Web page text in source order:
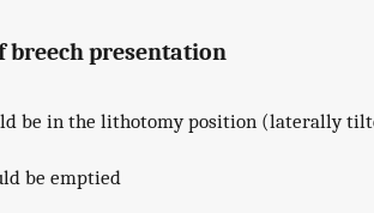
breech presentation
be in the lithotomy position (laterally
be emptied